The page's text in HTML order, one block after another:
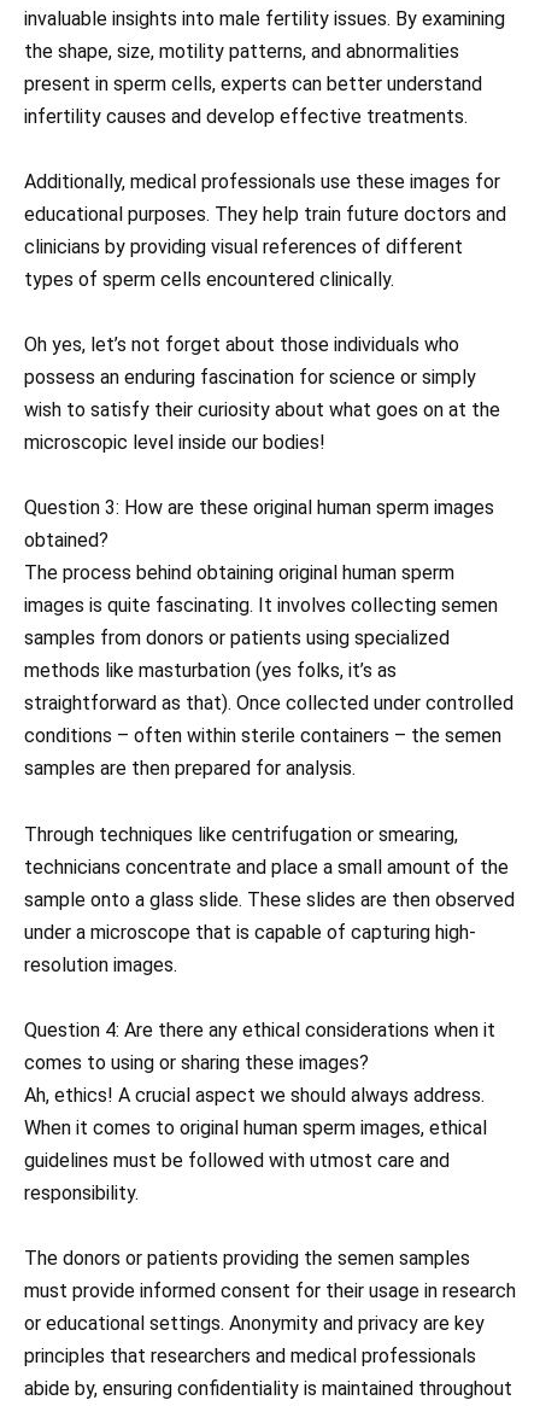
invaluable insights into male fertility issues. By examining
the shape, size, motility patterns, and abnormalities
present in sperm cells, experts can better understand
infertility causes and develop effective treatments.
Additionally, medical professionals use these images for
educational purposes. They help train future doctors and
clinicians by providing visual references of different
types of sperm cells encountered clinically.
Oh yes, let’s not forget about those individuals who
possess an enduring fascination for science or simply
wish to satisfy their curiosity about what goes on at the
microscopic level inside our bodies!
Question 3: How are these original human sperm images
obtained?
The process behind obtaining original human sperm
images is quite fascinating. It involves collecting semen
samples from donors or patients using specialized
methods like masturbation (yes folks, it’s as
straightforward as that). Once collected under controlled
conditions – often within sterile containers – the semen
samples are then prepared for analysis.
Through techniques like centrifugation or smearing,
technicians concentrate and place a small amount of the
sample onto a glass slide. These slides are then observed
under a microscope that is capable of capturing high-
resolution images.
Question 4: Are there any ethical considerations when it
comes to using or sharing these images?
Ah, ethics! A crucial aspect we should always address.
When it comes to original human sperm images, ethical
guidelines must be followed with utmost care and
responsibility.
The donors or patients providing the semen samples
must provide informed consent for their usage in research
or educational settings. Anonymity and privacy are key
principles that researchers and medical professionals
abide by, ensuring confidentiality is maintained throughout